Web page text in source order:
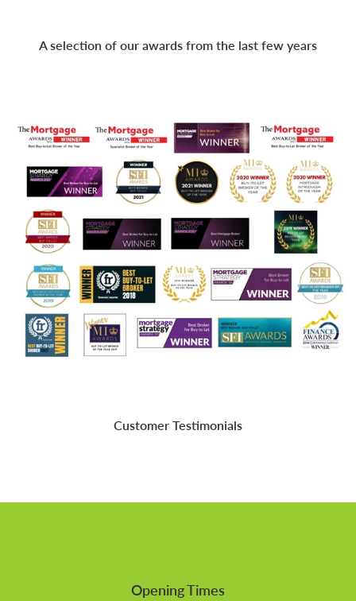
A selection of our awards from the last few years
Customer Testimonials
Opening Times